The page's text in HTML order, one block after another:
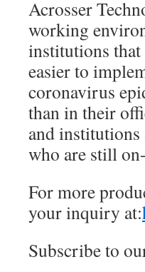
Acrosser
working
institutions that
easier to
coronavirus
than in their
and institutions
who are still
For more
your inquiry at:
Subscribe to